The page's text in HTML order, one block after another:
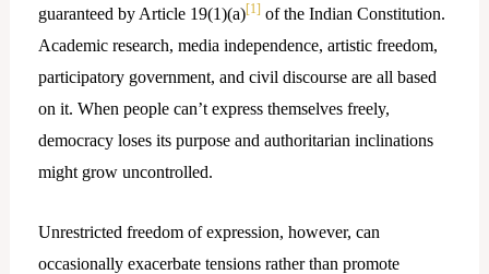
guaranteed by Article 19(1)(a)[1] of the Indian Constitution.
Academic research, media independence, artistic freedom,
participatory government, and civil discourse are all based
on it. When people can’t express themselves freely,
democracy loses its purpose and authoritarian inclinations
might grow uncontrolled.
Unrestricted freedom of expression, however, can
occasionally exacerbate tensions rather than promote